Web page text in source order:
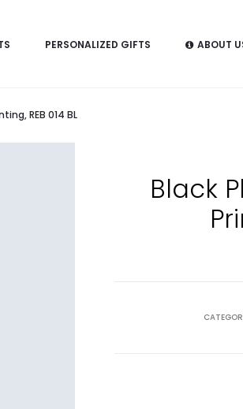
PERSONALIZED GIFTS ABOUT
REB 014 BL
Black